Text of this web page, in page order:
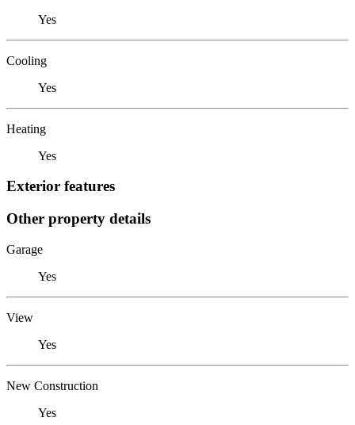
Yes
Cooling
Yes
Heating
Yes
Exterior features
Other property details
Garage
Yes
View
Yes
New Construction
Yes